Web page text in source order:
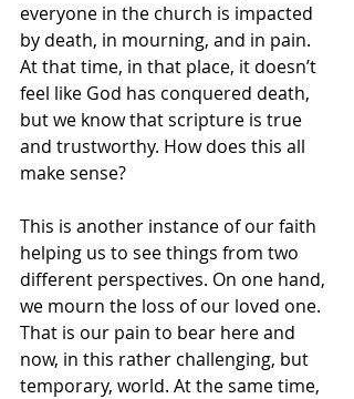
everyone in the church is impacted
by death, in mourning, and in pain.
At that time, in that place, it doesn’t
feel like God has conquered death,
but we know that scripture is true
and trustworthy. How does this all
make sense?
This is another instance of our faith
helping us to see things from two
different perspectives. On one hand,
we mourn the loss of our loved one.
That is our pain to bear here and
now, in this rather challenging, but
temporary, world. At the same time,